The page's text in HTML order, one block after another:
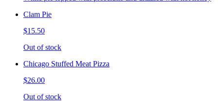
Clam Pie
$15.50
Out of stock
Chicago Stuffed Meat Pizza
$26.00
Out of stock